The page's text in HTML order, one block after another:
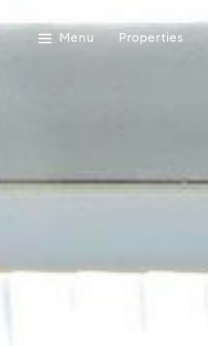
Menu Properties